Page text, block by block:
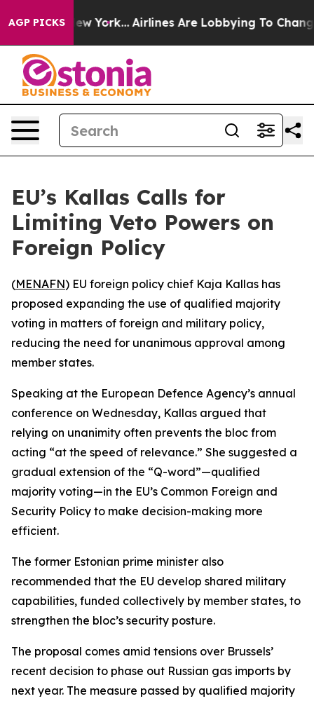
AGP PICKS
News New York... Airlines Are Lobbying To Change
EU’s Kallas Calls for
Limiting Veto Powers on
Foreign Policy
(MENAFN) EU foreign policy chief Kaja Kallas has
proposed expanding the use of qualified majority
voting in matters of foreign and military policy,
reducing the need for unanimous approval among
member states.
Speaking at the European Defence Agency’s annual
conference on Wednesday, Kallas argued that
relying on unanimity often prevents the bloc from
acting “at the speed of relevance.” She suggested a
gradual extension of the “Q-word”—qualified
majority voting—in the EU’s Common Foreign and
Security Policy to make decision-making more
efficient.
The former Estonian prime minister also
recommended that the EU develop shared military
capabilities, funded collectively by member states, to
strengthen the bloc’s security posture.
The proposal comes amid tensions over Brussels’
recent decision to phase out Russian gas imports by
next year. The measure passed by qualified majority